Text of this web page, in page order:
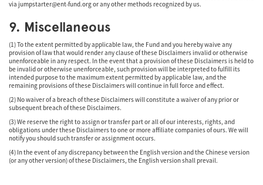
via jumpstarter@ent-fund.orgor any other methods recognized by us.
9. Miscellaneous
(1) To the extent permitted by applicable law, the Fund and you hereby waive any
provision of law that would render any clause of these Disclaimers invalid or otherwise
unenforceable in any respect. In the event that a provision of these Disclaimers is held to
be invalid or otherwise unenforceable, such provision will be interpreted to fulfill its
intended purpose to the maximum extent permitted by applicable law, and the
remaining provisions of these Disclaimers will continue in full force and effect.
(2) No waiver of a breach of these Disclaimers will constitute a waiver of any prior or
subsequent breach of these Disclaimers.
(3) We reserve the right to assign or transfer part or all of our interests, rights, and
obligations under these Disclaimers to one or more affiliate companies of ours. We will
notify you should such transfer or assignment occurs.
(4) In the event of any discrepancy between the English version and the Chinese version
(or any other version) of these Disclaimers, the English version shall prevail.